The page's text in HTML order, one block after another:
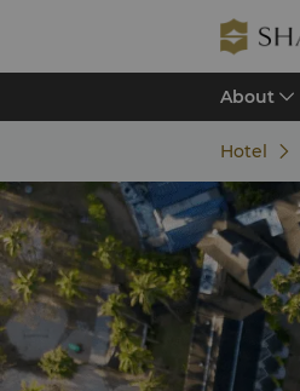
About
Hotel